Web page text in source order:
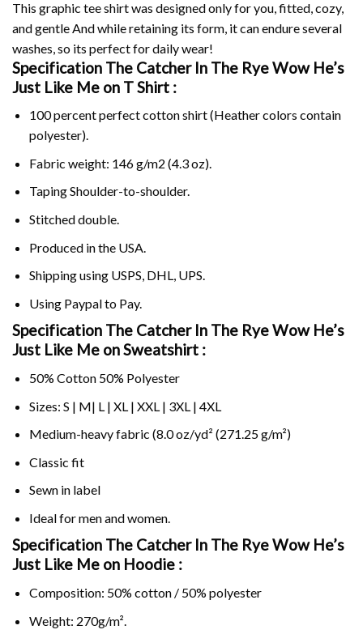
This graphic tee shirt was designed only for you, fitted, cozy,
and gentle And while retaining its form, it can endure several
washes, so its perfect for daily wear!
Specification The Catcher In The Rye Wow He’s
Just Like Me on T Shirt :
100 percent perfect cotton shirt (Heather colors contain
polyester).
Fabric weight: 146 g/m2 (4.3 oz).
Taping Shoulder-to-shoulder.
Stitched double.
Produced in the USA.
Shipping using USPS, DHL, UPS.
Using Paypalto Pay.
Specification The Catcher In The Rye Wow He’s
Just Like Me on Sweatshirt :
50% Cotton 50% Polyester
Sizes: S | M| L | XL | XXL | 3XL | 4XL
Medium-heavy fabric (8.0 oz/yd² (271.25 g/m²)
Classic fit
Sewn in label
Ideal for men and women.
Specification The Catcher In The Rye Wow He’s
Just Like Me on Hoodie :
Composition: 50% cotton / 50% polyester
Weight: 270g/m².